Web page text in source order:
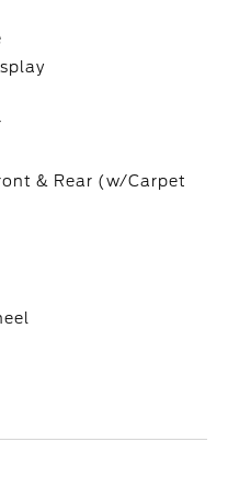
& Rear (w/Carpet